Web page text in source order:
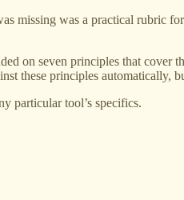
missing was a practical rubric
on seven principles that cover
these principles automatically,
particular tool’s specifics.